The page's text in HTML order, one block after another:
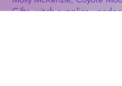
Gifts, witch supplies,